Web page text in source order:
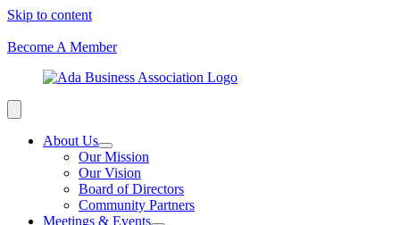
Skip to content
Become A Member
About Us
Our Mission
Our Vision
Board of Directors
Community Partners
Meetings & Events